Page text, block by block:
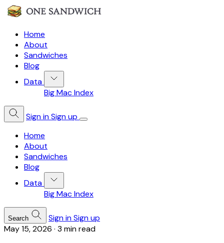
Home
About
Sandwiches
Blog
Data
Big Mac Index
Sign inSign up
Home
About
Sandwiches
Blog
Data
Big Mac Index
Search Sign inSign up
May 15, 2026 · 3 min read